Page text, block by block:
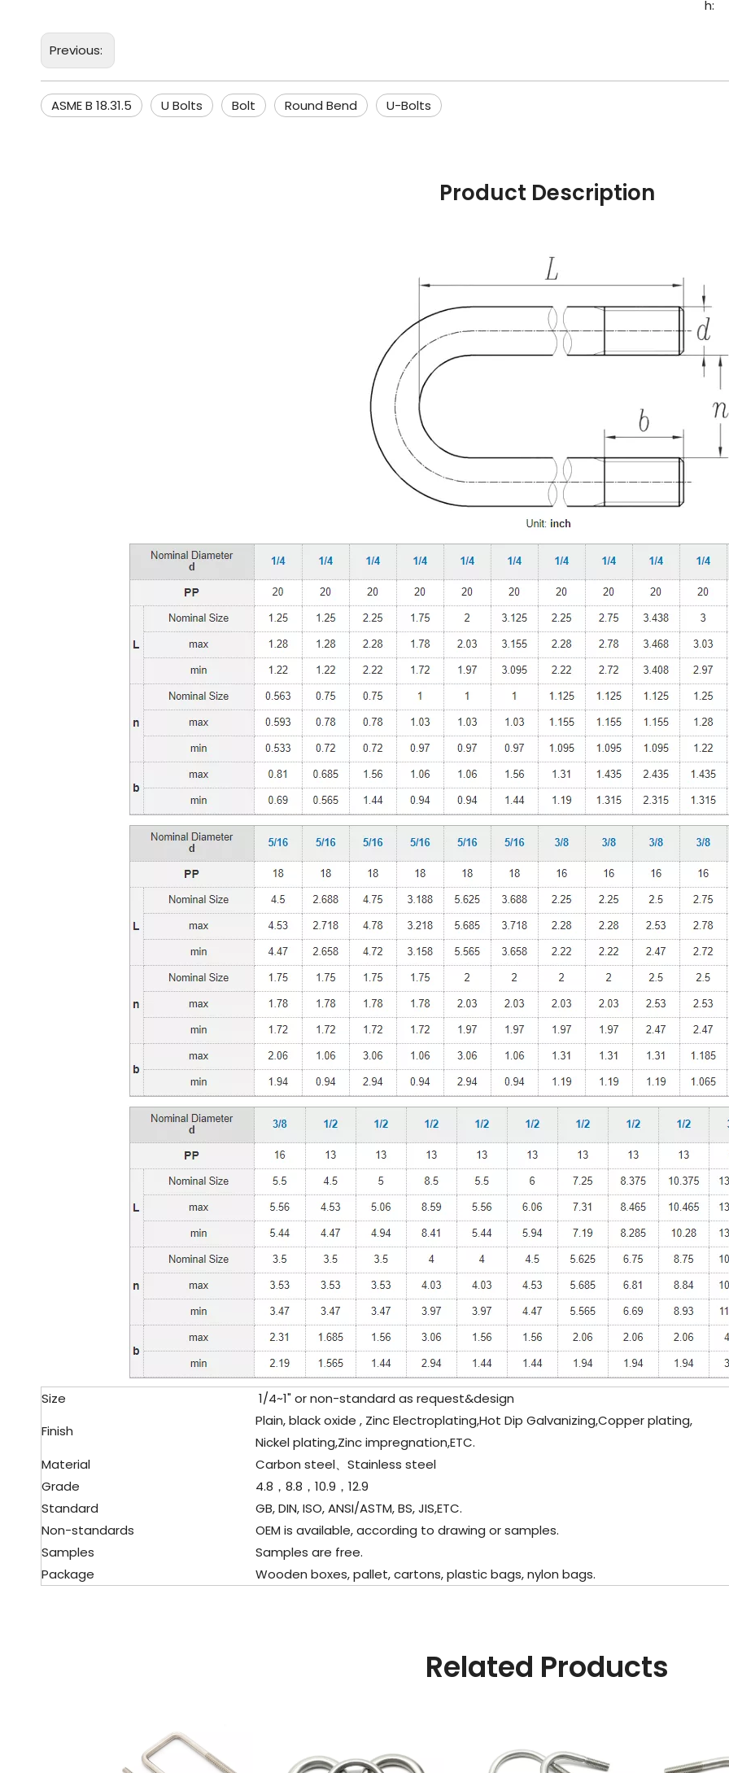
h:
Previous:
ASME B 18.31.5 U Bolts Bolt Round Bend U-Bolts
Product Description
Size
1/4~1" or non-standard as request&design
Finish
Plain, black oxide , Zinc Electroplating,Hot Dip Galvanizing,Copper plating,
Nickel plating,Zinc impregnation,ETC.
Material
Carbon steel、 Stainless steel
Grade
4.8，8.8，10.9，12.9
Standard
GB, DIN, ISO, ANSI/ASTM, BS, JIS,ETC.
Non-standards
OEM is available, according to drawing or samples.
Samples
Samples are free.
Package
Wooden boxes, pallet, cartons, plastic bags, nylon bags.
Related Products